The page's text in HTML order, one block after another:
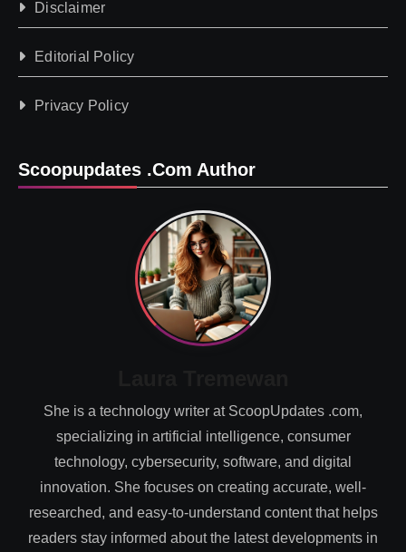
Disclaimer
Editorial Policy
Privacy Policy
Scoopupdates .com Author
She is a technology writer at ScoopUpdates .com,
specializing in artificial intelligence, consumer
technology, cybersecurity, software, and digital
innovation. She focuses on creating accurate, well-
researched, and easy-to-understand content that helps
readers stay informed about the latest developments in